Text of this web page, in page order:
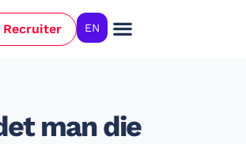
EN
Recruiter
man die